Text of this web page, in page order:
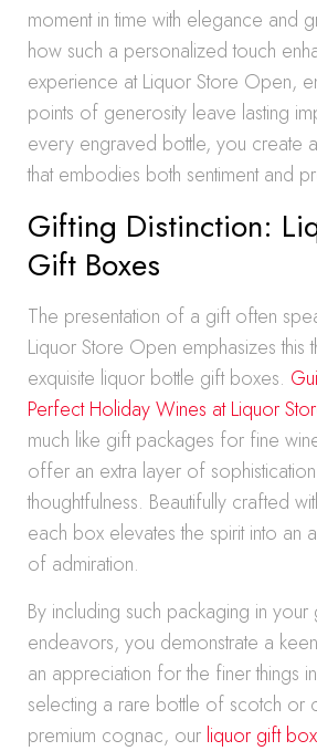
moment in time with elegance and
how such a personalized touch
experience at Liquor Store Open,
points of generosity leave lasting
every engraved bottle, you create
that embodies both sentiment and
Gifting Distinction:
Gift Boxes
The presentation of a gift often
Liquor Store Open emphasizes this
exquisite liquor bottle gift boxes.
Perfect Holiday Wines at Liquor
much like gift packages for fine
offer an extra layer of
thoughtfulness. Beautifully crafted
each box elevates the spirit into an
of admiration.
By including such packaging in your
endeavors, you demonstrate a
an appreciation for the finer things
selecting a rare bottle of scotch or
premium cognac, our liquor gift